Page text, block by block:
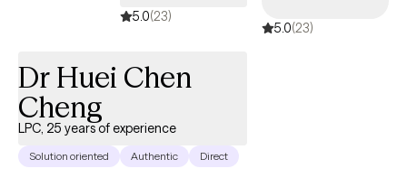
5.0(23)
5.0(23)
Dr Huei Chen
Cheng
LPC, 25 years of experience
Solution oriented Authentic Direct